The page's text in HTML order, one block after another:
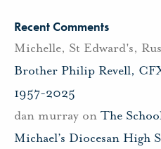
Recent Comments
Michelle, St Edward's,
Brother Philip Revell,
1957-2025
dan murray on The
Michael’s Diocesan High